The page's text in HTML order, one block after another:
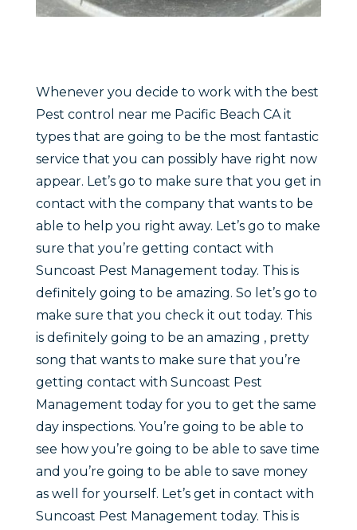
Whenever you decide to work with the best
Pest control near me Pacific Beach CA it
types that are going to be the most fantastic
service that you can possibly have right now
appear. Let’s go to make sure that you get in
contact with the company that wants to be
able to help you right away. Let’s go to make
sure that you’re getting contact with
Suncoast Pest Management today. This is
definitely going to be amazing. So let’s go to
make sure that you check it out today. This
is definitely going to be an amazing , pretty
song that wants to make sure that you’re
getting contact with Suncoast Pest
Management today for you to get the same
day inspections. You’re going to be able to
see how you’re going to be able to save time
and you’re going to be able to save money
as well for yourself. Let’s get in contact with
Suncoast Pest Management today. This is